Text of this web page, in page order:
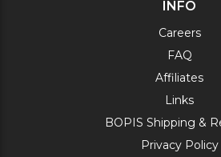
INFO
Careers
FAQ
Affiliates
Links
BOPIS Shipping &
Privacy Policy